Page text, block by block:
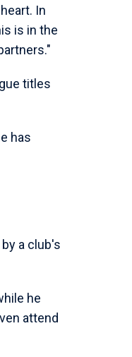
In
is in the
titles
has
a club's
he
attend